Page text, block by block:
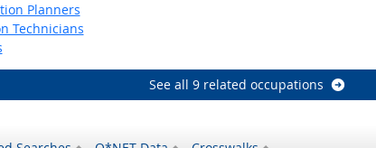
Planners
Technicians
See all 9 related occupations